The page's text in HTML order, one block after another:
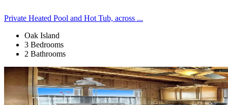
Private Heated Pool and Hot Tub, across ...
Oak Island
3 Bedrooms
2 Bathrooms